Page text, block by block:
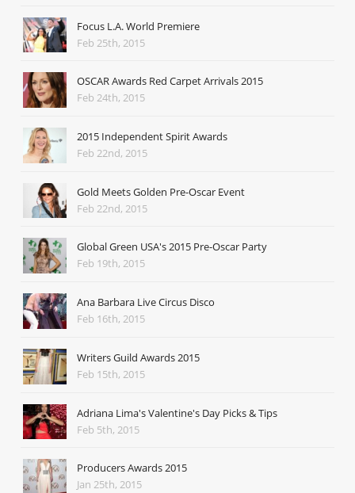
Focus L.A. World Premiere
Feb 25th, 2015
OSCAR Awards Red Carpet Arrivals 2015
Feb 24th, 2015
2015 Independent Spirit Awards
Feb 22nd, 2015
Gold Meets Golden Pre-Oscar Event
Feb 22nd, 2015
Global Green USA's 2015 Pre-Oscar Party
Feb 19th, 2015
Ana Barbara Live Circus Disco
Feb 16th, 2015
Writers Guild Awards 2015
Feb 15th, 2015
Adriana Lima's Valentine's Day Picks & Tips
Feb 5th, 2015
Producers Awards 2015
Jan 25th, 2015